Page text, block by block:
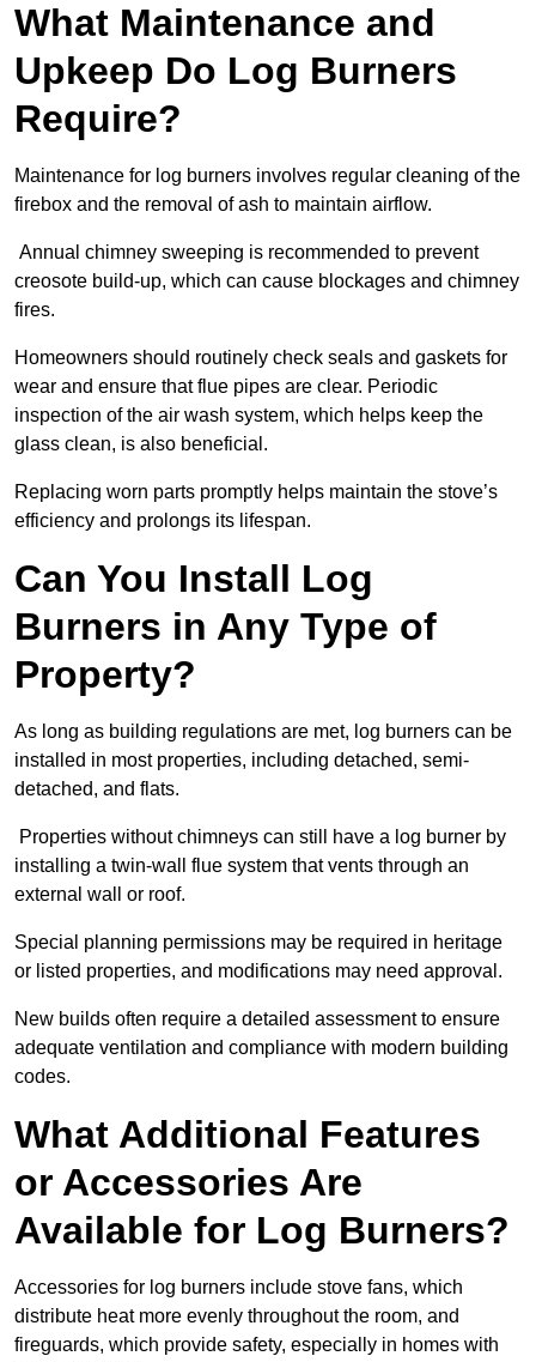
What Maintenance and
Upkeep Do Log Burners
Require?
Maintenance for log burners involves regular cleaning of the
firebox and the removal of ash to maintain airflow.
Annual chimney sweeping is recommended to prevent
creosote build-up, which can cause blockages and chimney
fires.
Homeowners should routinely check seals and gaskets for
wear and ensure that flue pipes are clear. Periodic
inspection of the air wash system, which helps keep the
glass clean, is also beneficial.
Replacing worn parts promptly helps maintain the stove’s
efficiency and prolongs its lifespan.
Can You Install Log
Burners in Any Type of
Property?
As long as building regulations are met, log burners can be
installed in most properties, including detached, semi-
detached, and flats.
Properties without chimneys can still have a log burner by
installing a twin-wall flue system that vents through an
external wall or roof.
Special planning permissions may be required in heritage
or listed properties, and modifications may need approval.
New builds often require a detailed assessment to ensure
adequate ventilation and compliance with modern building
codes.
What Additional Features
or Accessories Are
Available for Log Burners?
Accessories for log burners include stove fans, which
distribute heat more evenly throughout the room, and
fireguards, which provide safety, especially in homes with